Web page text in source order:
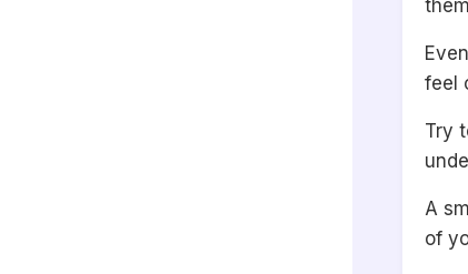
feel
Try
A
of